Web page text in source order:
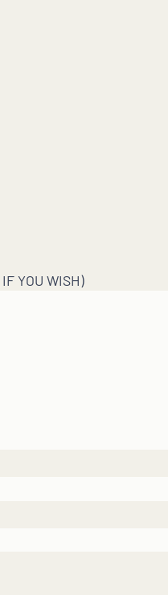
IF YOU WISH)